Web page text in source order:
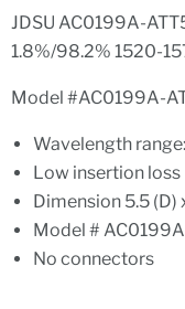
JDSU AC0199A-
1.8%/98.2% 1520-
Model #AC0199A-
Wavelength
Low insertion loss
Dimension 5.5 (D)
Model #
No connectors